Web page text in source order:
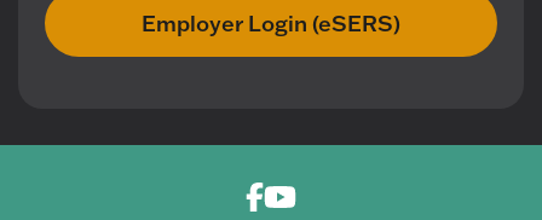
Employer Login (eSERS)